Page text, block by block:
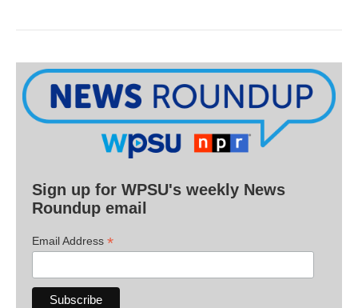
Sign up for WPSU's weekly News
Roundup email
Email Address *